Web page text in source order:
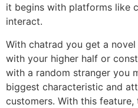
it begins with platforms like
interact.
With chatrad you get a
with your higher half or
with a random stranger you
biggest characteristic and
customers. With this